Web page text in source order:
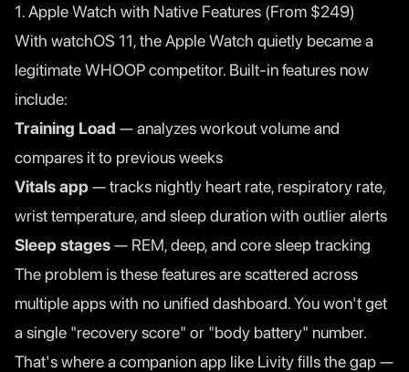
1. Apple Watch with Native Features (From $249)
With watchOS 11, the Apple Watch quietly became a
legitimate WHOOP competitor. Built-in features now
include:
Training Load — analyzes workout volume and
compares it to previous weeks
Vitals app— tracks nightly heart rate, respiratory rate,
wrist temperature, and sleep duration with outlier alerts
Sleep stages— REM, deep, and core sleep tracking
The problem is these features are scattered across
multiple apps with no unified dashboard. You won't get
a single "recovery score" or "body battery" number.
That's where a companion app like Livityfills the gap —